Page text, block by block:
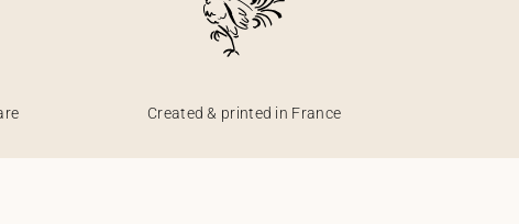
Created & printed in France